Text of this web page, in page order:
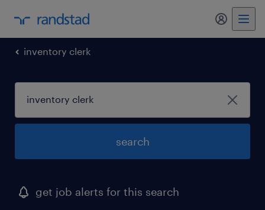
my
inventory clerk
search
get job alerts for this search